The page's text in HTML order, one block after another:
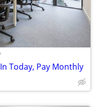
Today, Pay Monthly